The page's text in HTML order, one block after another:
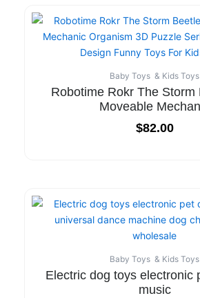
Baby Toys & Kids Toys
Robotime Rokr The Storm
Moveable
$82.00
Baby Toys & Kids Toys
Electric dog toys electronic
music